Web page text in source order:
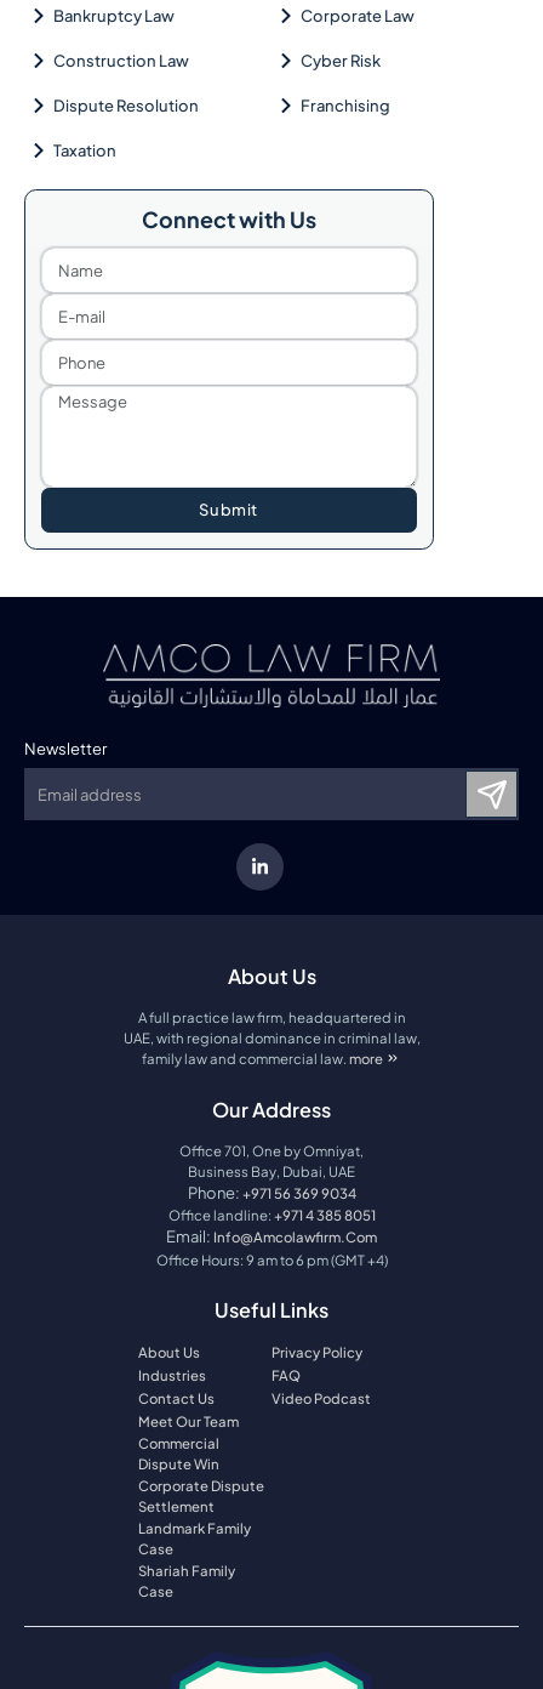
Bankruptcy Law Corporate Law
Construction Law Cyber Risk
Dispute Resolution Franchising
Taxation
Connect with Us
Submit
Newsletter
About Us
A full practice law firm, headquartered in
UAE, with regional dominance in criminal law,
family law and commercial law. more
about amco law firm
Our Address
Office 701, One by Omniyat,
Business Bay, Dubai, UAE
Phone: +971 56 369 9034
Office landline: +971 4 385 8051
Email: Info@amcolawfirm.com
Office Hours: 9 am to 6 pm (GMT +4)
Useful Links
About Us
Industries
Contact Us
Meet Our Team
Commercial
Dispute Win
Corporate Dispute
Settlement
Landmark Family
Case
Shariah Family
Case
Privacy Policy
FAQ
Video Podcast